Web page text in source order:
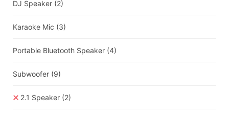
DJ Speaker (2)
Karaoke Mic (3)
Portable Bluetooth Speaker (4)
Subwoofer (9)
2.1 Speaker (2)